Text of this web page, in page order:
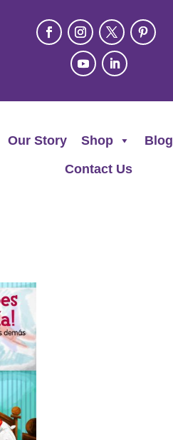
Our Story Shop Blog
Contact Us